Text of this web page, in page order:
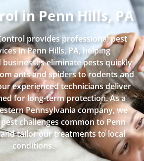
in Penn Hills, PA
provides professional pest
in Penn Hills, PA, helping
eliminate pests quickly
ants and spiders to rodents and
experienced technicians deliver
for long-term protection. As a
Pennsylvania company, we
challenges common to Penn
tailor our treatments to local
conditions.